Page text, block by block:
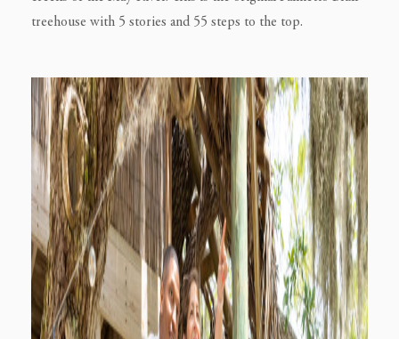
treehouse with 5 stories and 55 steps to the top.